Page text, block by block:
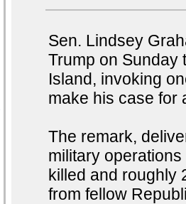
Sen. Lindsey
Trump on Sunday
Island, invoking
make his case for
The remark,
military
killed and roughly
from fellow